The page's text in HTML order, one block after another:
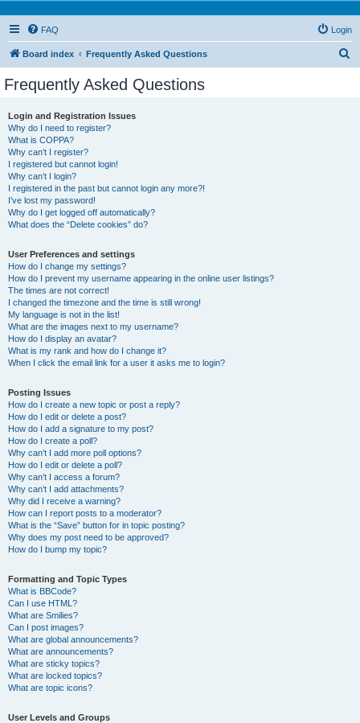
FAQ Login
Board index Frequently Asked Questions
Frequently Asked Questions
Login and Registration Issues
Why do I need to register?
What is COPPA?
Why can’t I register?
I registered but cannot login!
Why can’t I login?
I registered in the past but cannot login any more?!
I’ve lost my password!
Why do I get logged off automatically?
What does the “Delete cookies” do?
User Preferences and settings
How do I change my settings?
How do I prevent my username appearing in the online user listings?
The times are not correct!
I changed the timezone and the time is still wrong!
My language is not in the list!
What are the images next to my username?
How do I display an avatar?
What is my rank and how do I change it?
When I click the email link for a user it asks me to login?
Posting Issues
How do I create a new topic or post a reply?
How do I edit or delete a post?
How do I add a signature to my post?
How do I create a poll?
Why can’t I add more poll options?
How do I edit or delete a poll?
Why can’t I access a forum?
Why can’t I add attachments?
Why did I receive a warning?
How can I report posts to a moderator?
What is the “Save” button for in topic posting?
Why does my post need to be approved?
How do I bump my topic?
Formatting and Topic Types
What is BBCode?
Can I use HTML?
What are Smilies?
Can I post images?
What are global announcements?
What are announcements?
What are sticky topics?
What are locked topics?
What are topic icons?
User Levels and Groups